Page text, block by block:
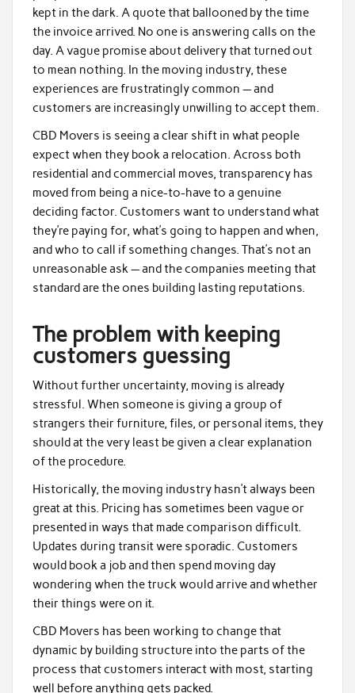
kept in the dark. A quote that ballooned by the time
the invoice arrived. No one is answering calls on the
day. A vague promise about delivery that turned out
to mean nothing. In the moving industry, these
experiences are frustratingly common — and
customers are increasingly unwilling to accept them.
CBD Movers is seeing a clear shift in what people
expect when they book a relocation. Across both
residential and commercial moves, transparency has
moved from being a nice-to-have to a genuine
deciding factor. Customers want to understand what
they’re paying for, what’s going to happen and when,
and who to call if something changes. That’s not an
unreasonable ask — and the companies meeting that
standard are the ones building lasting reputations.
The problem with keeping
customers guessing
Without further uncertainty, moving is already
stressful. When someone is giving a group of
strangers their furniture, files, or personal items, they
should at the very least be given a clear explanation
of the procedure.
Historically, the moving industry hasn’t always been
great at this. Pricing has sometimes been vague or
presented in ways that made comparison difficult.
Updates during transit were sporadic. Customers
would book a job and then spend moving day
wondering when the truck would arrive and whether
their things were on it.
CBD Movers has been working to change that
dynamic by building structure into the parts of the
process that customers interact with most, starting
well before anything gets packed.